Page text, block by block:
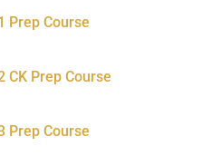
Prep Course
CK Prep Course
Prep Course